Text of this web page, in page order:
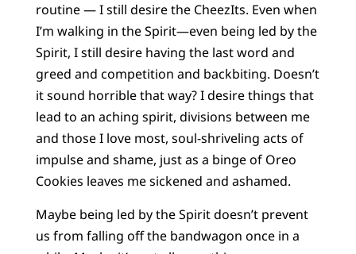
routine — I still desire the CheezIts. Even when
I’m walking in the Spirit—even being led by the
Spirit, I still desire having the last word and
greed and competition and backbiting. Doesn’t
it sound horrible that way? I desire things that
lead to an aching spirit, divisions between me
and those I love most, soul-shriveling acts of
impulse and shame, just as a binge of Oreo
Cookies leaves me sickened and ashamed.
Maybe being led by the Spirit doesn’t prevent
us from falling off the bandwagon once in a